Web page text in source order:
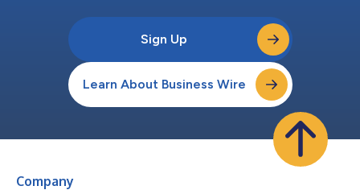
Sign Up
Learn About Business Wire
Company